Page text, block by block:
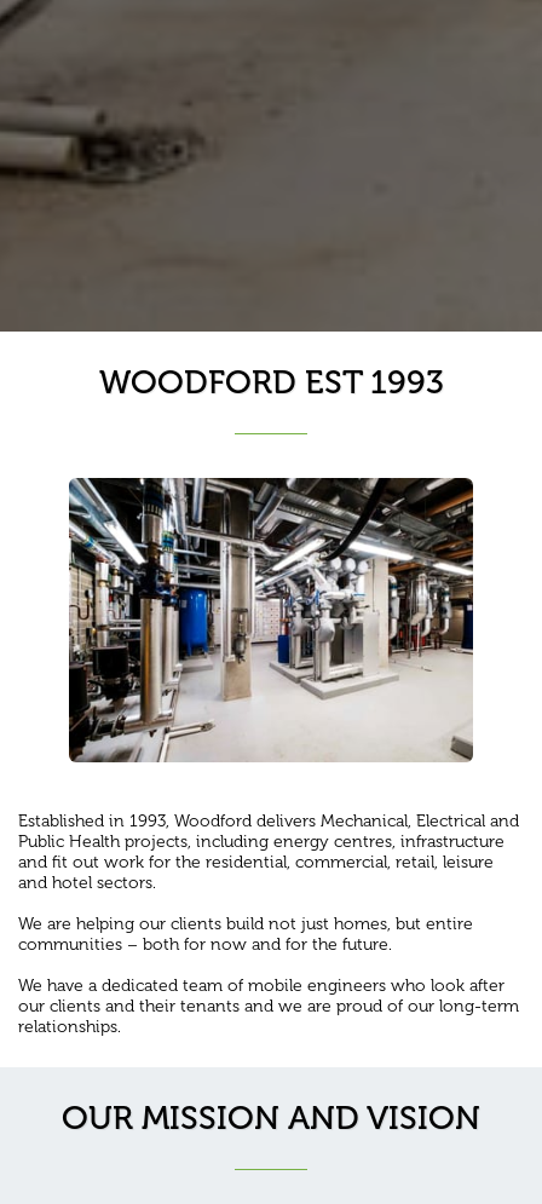
WOODFORD EST 1993
Established in 1993, Woodford delivers Mechanical, Electrical and
Public Health projects, including energy centres, infrastructure
and fit out work for the residential, commercial, retail, leisure
and hotel sectors.
We are helping our clients build not just homes, but entire
communities – both for now and for the future.
We have a dedicated team of mobile engineers who look after
our clients and their tenants and we are proud of our long-term
relationships.
OUR MISSION AND VISION